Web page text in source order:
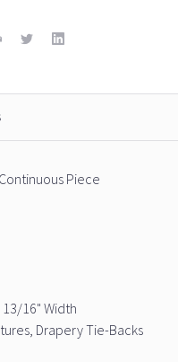
TwitterLinkedIn
Piece
16" Width
Drapery Tie-Backs